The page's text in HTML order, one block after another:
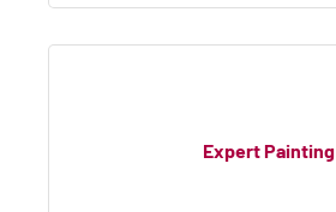
Expert Painting